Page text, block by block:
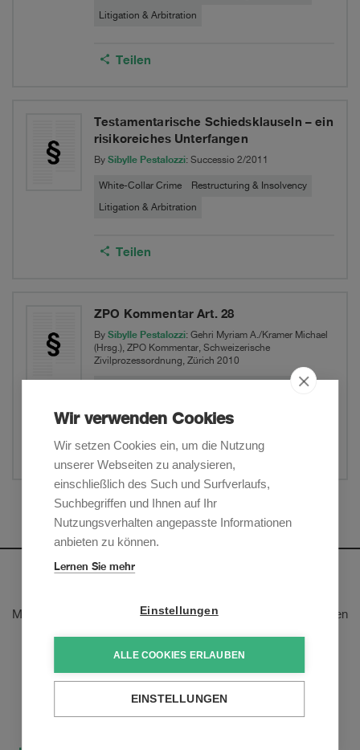
Litigation & Arbitration
Teilen
Testamentarische Schiedsklauseln – ein
risikoreiches Unterfangen
By Sibylle Pestalozzi: Successio 2/2011
White-Collar Crime Restructuring & Insolvency
Litigation & Arbitration
Teilen
ZPO Kommentar Art. 28
By Sibylle Pestalozzi: Gehri Myriam A./Kramer Michael
(Hrsg.), ZPO Kommentar, Schweizerische
Zivilprozessordnung, Zürich 2010
Restructuring & Insolvency
Teilen
Melden Sie sich an, um unsere E-Mail-Updates zu den neusten
Jetzt anmelden
Wir verwenden Cookies
Wir setzen Cookies ein, um die Nutzung
unserer Webseiten zu analysieren,
einschließlich des Such und Surfverlaufs,
Suchbegriffen und Ihnen auf Ihr
Nutzungsverhalten angepasste Informationen
anbieten zu können.
Lernen Sie mehr
Einstellungen
ALLE COOKIES ERLAUBEN
EINSTELLUNGEN